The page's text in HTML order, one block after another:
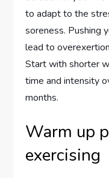
to adapt to the
soreness. Pushing
lead to
Start with shorter
time and intensity
months.
Warm up
exercising